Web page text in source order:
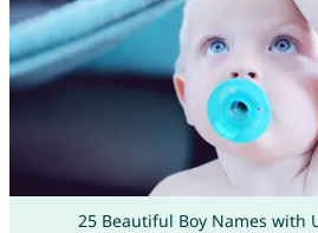
25 Beautiful Boy Names with